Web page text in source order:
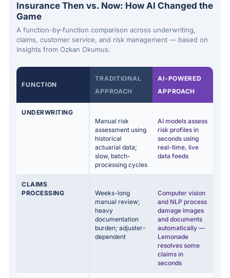
Insurance Then vs. Now: How AI Changed the
Game
A function-by-function comparison across underwriting,
claims, customer service, and risk management — based on
insights from Ozkan Okumus.
FUNCTION
TRADITIONAL
APPROACH
AI-POWERED
APPROACH
UNDERWRITING
Manual risk
assessment using
historical
actuarial data;
slow, batch-
processing cycles
AI models assess
risk profiles in
seconds using
real-time, live
data feeds
CLAIMS
PROCESSING
Weeks-long
manual review;
heavy
documentation
burden; adjuster-
dependent
Computer vision
and NLP process
damage images
and documents
automatically —
Lemonade
resolves some
claims in
seconds